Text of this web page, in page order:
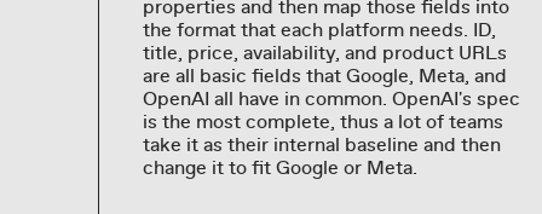
properties and then map those fields into
the format that each platform needs. ID,
title, price, availability, and product URLs
are all basic fields that Google, Meta, and
OpenAI all have in common. OpenAI's spec
is the most complete, thus a lot of teams
take it as their internal baseline and then
change it to fit Google or Meta.